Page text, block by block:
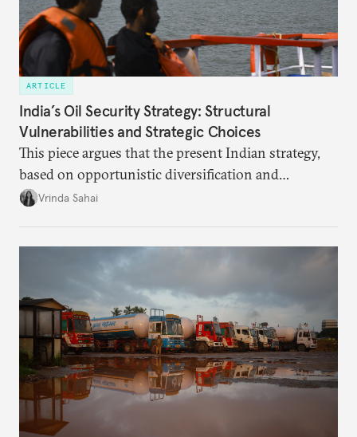
ARTICLE
India’s Oil Security Strategy: Structural
Vulnerabilities and Strategic Choices
This piece argues that the present Indian strategy,
based on opportunistic diversification and
utilization of limited strategic reserves, remains
Vrinda Sahai